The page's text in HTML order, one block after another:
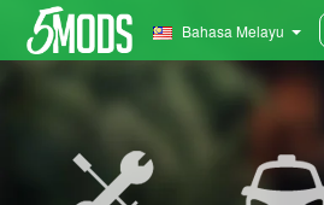
Bahasa Melayu